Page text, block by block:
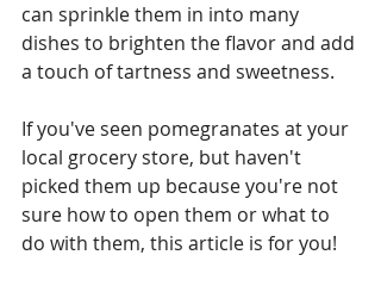
can sprinkle them in into many
dishes to brighten the flavor and add
a touch of tartness and sweetness.
If you've seen pomegranates at your
local grocery store, but haven't
picked them up because you're not
sure how to open them or what to
do with them, this article is for you!